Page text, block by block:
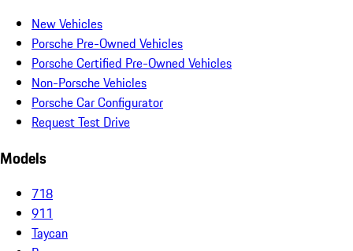
New Vehicles
Porsche Pre-Owned Vehicles
Porsche Certified Pre-Owned Vehicles
Non-Porsche Vehicles
Porsche Car Configurator
Request Test Drive
Models
718
911
Taycan